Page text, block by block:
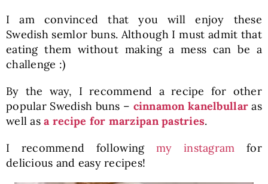
I am convinced that you will enjoy these
Swedish semlor buns. Although I must admit that
eating them without making a mess can be a
challenge :)
By the way, I recommend a recipe for other
popular Swedish buns – cinnamon kanelbullar as
well asa recipe for marzipan pastries.
I recommend following my instagram for
delicious and easy recipes!